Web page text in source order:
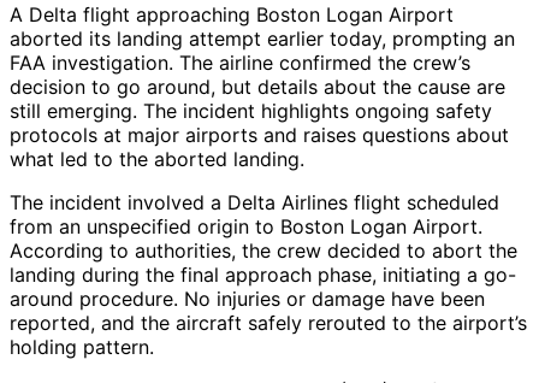
A Delta flight approaching Boston Logan Airport
aborted its landing attempt earlier today, prompting an
FAA investigation. The airline confirmed the crew’s
decision to go around, but details about the cause are
still emerging. The incident highlights ongoing safety
protocols at major airports and raises questions about
what led to the aborted landing.
The incident involved a Delta Airlines flight scheduled
from an unspecified origin to Boston Logan Airport.
According to authorities, the crew decided to abort the
landing during the final approach phase, initiating a go-
around procedure. No injuries or damage have been
reported, and the aircraft safely rerouted to the airport’s
holding pattern.